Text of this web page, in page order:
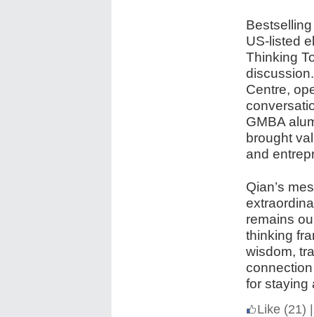
US-listed
Thinking
Centre,
GMBA
brought
and
Qian’s
remains
thinking
wisdom,
for staying
Like (21)